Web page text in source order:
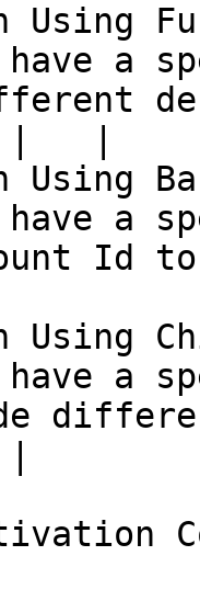
Using
have a
|   |
Using
have a
Id
have a